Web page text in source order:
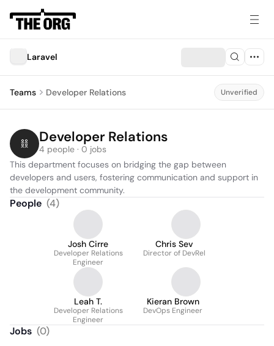
Laravel
Teams Developer Relations Unverified
Developer Relations
4 people · 0 jobs
This department focuses on bridging the gap between
developers and users, fostering communication and support in
the development community.
People (4)
Josh Cirre
Developer Relations
Engineer
Chris Sev
Director of DevRel
Leah T.
Developer Relations
Engineer
Kieran Brown
DevOps Engineer
Jobs (0)